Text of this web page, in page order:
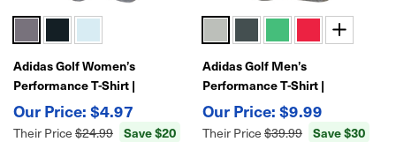
Adidas Golf Women’s
Performance T-Shirt |
Lightweight Moisture-Wicking
Athletic Golf Tee
$4.97
Their Price $24.99 Save $20
Adidas Golf Men’s
Performance T-Shirt |
Lightweight Moisture-Wicking
Athletic Golf Tee
$9.99
Their Price $39.99 Save $30